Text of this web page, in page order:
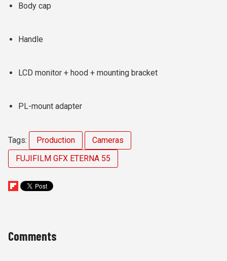
Body cap
Handle
LCD monitor + hood + mounting bracket
PL-mount adapter
Tags: Production
Cameras
FUJIFILM GFX ETERNA 55
Comments